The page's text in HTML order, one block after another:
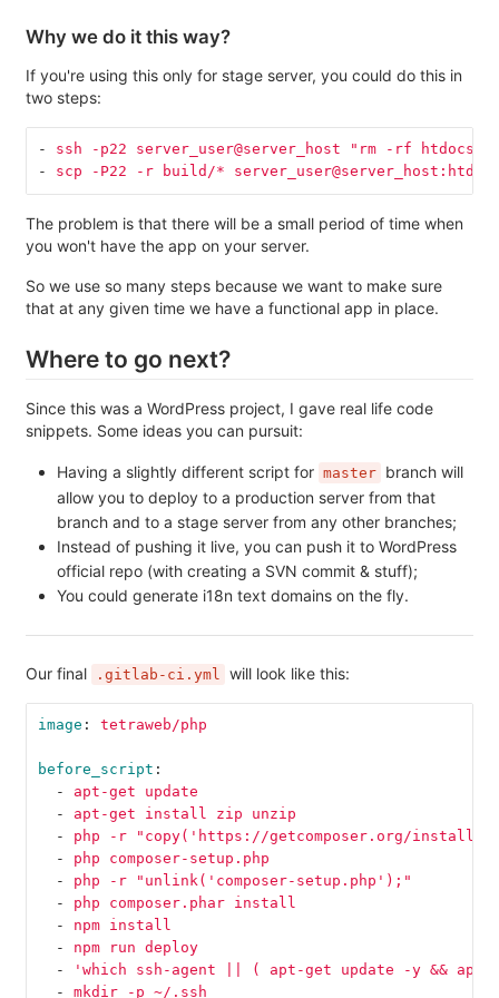
Why we do it this way?
If you're using this only for stage server, you could do this in
two steps:
-
ssh -p22 server_user@server_host "rm -rf htdocs/
-
scp -P22 -r build/*
The problem is that there will be a small period of time when
you won't have the app on your server.
So we use so many steps because we want to make sure
that at any given time we have a functional app in place.
Where to go next?
Since this was a WordPress project, I gave real life code
snippets. Some ideas you can pursuit:
Having a slightly different script for master branch will
allow you to deploy to a production server from that
branch and to a stage server from any other branches;
Instead of pushing it live, you can push it to WordPress
official repo (with creating a SVN commit & stuff);
You could generate i18n text domains on the fly.
Our final .gitlab-ci.yml will look like this:
image : tetraweb/php
before_script :
-
apt-get update
-
apt-get install zip unzip
-
php -r "copy('https://getcomposer.org/
-
php composer-setup.php
-
php -r "unlink('composer-setup.php');"
-
php composer.phar install
-
npm install
-
npm run deploy
-
' which ssh-agent ( apt-get update -y &&
apt-
-
mkdir -p ~/.ssh